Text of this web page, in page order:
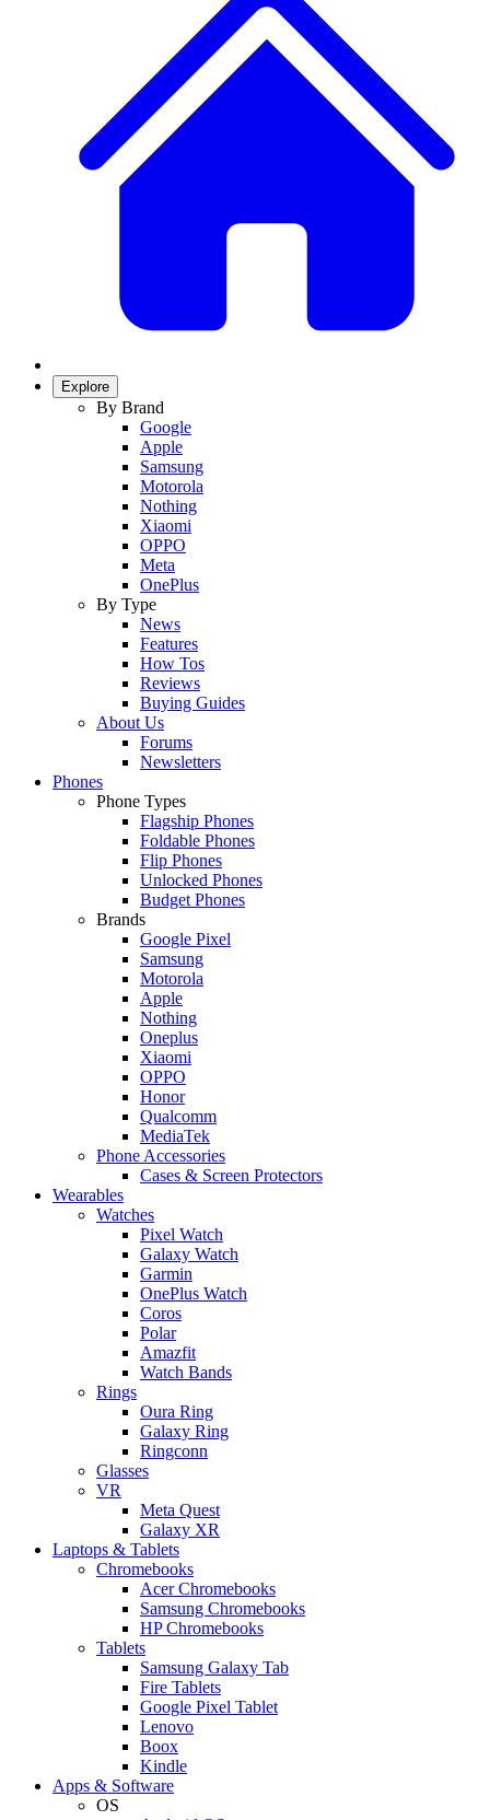
Explore
By Brand
Google
Apple
Samsung
Motorola
Nothing
Xiaomi
OPPO
Meta
OnePlus
By Type
News
Features
How Tos
Reviews
Buying Guides
About Us
Forums
Newsletters
Phones
Phone Types
Flagship Phones
Foldable Phones
Flip Phones
Unlocked Phones
Budget Phones
Brands
Google Pixel
Samsung
Motorola
Apple
Nothing
Oneplus
Xiaomi
OPPO
Honor
Qualcomm
MediaTek
Phone Accessories
Cases & Screen Protectors
Wearables
Watches
Pixel Watch
Galaxy Watch
Garmin
OnePlus Watch
Coros
Polar
Amazfit
Watch Bands
Rings
Oura Ring
Galaxy Ring
Ringconn
Glasses
VR
Meta Quest
Galaxy XR
Laptops & Tablets
Chromebooks
Acer Chromebooks
Samsung Chromebooks
HP Chromebooks
Tablets
Samsung Galaxy Tab
Fire Tablets
Google Pixel Tablet
Lenovo
Boox
Kindle
Apps & Software
OS